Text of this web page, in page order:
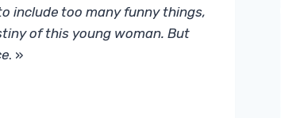
include too many funny things,
of this young woman. But
. »